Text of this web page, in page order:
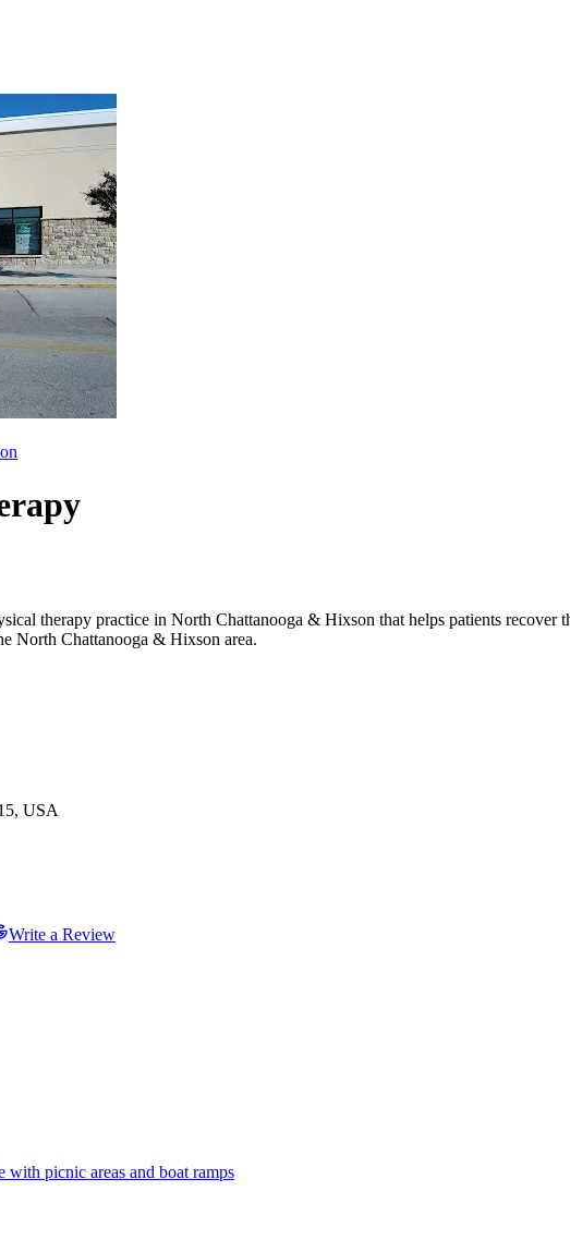
therapy practice in North Chattanooga & Hixson that helps patients
North Chattanooga & Hixson area.
USA
Write a Review
picnic areas and boat ramps